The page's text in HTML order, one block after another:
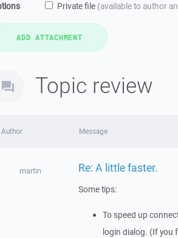
Private file (available to author
Topic review
Author Message
martin Re: A little faster.
Some tips:
To speed up
login dialog. (If you